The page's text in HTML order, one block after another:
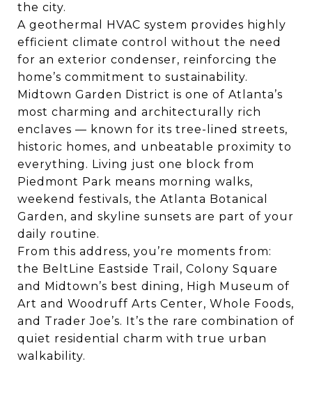
the city.
A geothermal HVAC system provides highly
efficient climate control without the need
for an exterior condenser, reinforcing the
home’s commitment to sustainability.
Midtown Garden District is one of Atlanta’s
most charming and architecturally rich
enclaves — known for its tree-lined streets,
historic homes, and unbeatable proximity to
everything. Living just one block from
Piedmont Park means morning walks,
weekend festivals, the Atlanta Botanical
Garden, and skyline sunsets are part of your
daily routine.
From this address, you’re moments from:
the BeltLine Eastside Trail, Colony Square
and Midtown’s best dining, High Museum of
Art and Woodruff Arts Center, Whole Foods,
and Trader Joe’s. It’s the rare combination of
quiet residential charm with true urban
walkability.